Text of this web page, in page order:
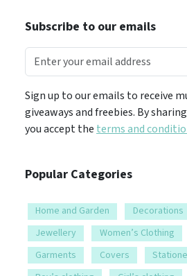
Subscribe to our emails
Sign up to our emails to receive
giveaways and freebies. By
you accept the terms and
Popular Categories
Home and Garden Decorations
Jewellery
Women’s Clothing
Garments
Covers